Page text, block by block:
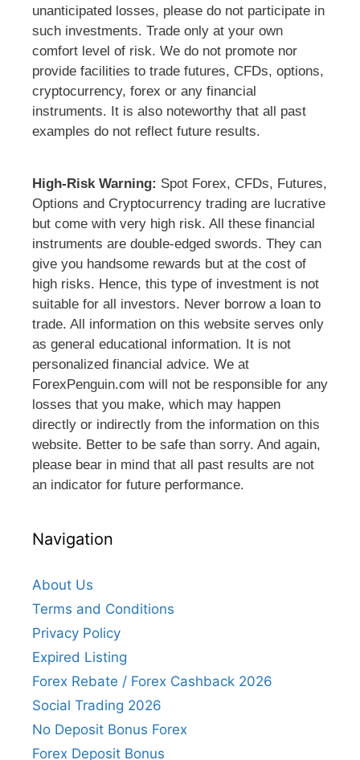
unanticipated losses, please do not participate in
such investments. Trade only at your own
comfort level of risk. We do not promote nor
provide facilities to trade futures, CFDs, options,
cryptocurrency, forex or any financial
instruments. It is also noteworthy that all past
examples do not reflect future results.
High-Risk Warning: Spot Forex, CFDs, Futures,
Options and Cryptocurrency trading are lucrative
but come with very high risk. All these financial
instruments are double-edged swords. They can
give you handsome rewards but at the cost of
high risks. Hence, this type of investment is not
suitable for all investors. Never borrow a loan to
trade. All information on this website serves only
as general educational information. It is not
personalized financial advice. We at
ForexPenguin.com will not be responsible for any
losses that you make, which may happen
directly or indirectly from the information on this
website. Better to be safe than sorry. And again,
please bear in mind that all past results are not
an indicator for future performance.
Navigation
About Us
Terms and Conditions
Privacy Policy
Expired Listing
Forex Rebate / Forex Cashback 2026
Social Trading 2026
No Deposit Bonus Forex
Forex Deposit Bonus